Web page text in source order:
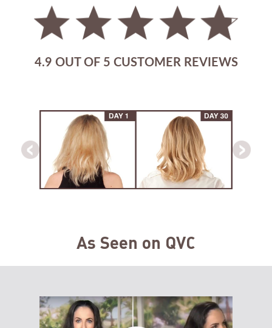
4.9 OUT OF 5 CUSTOMER REVIEWS
As Seen on QVC